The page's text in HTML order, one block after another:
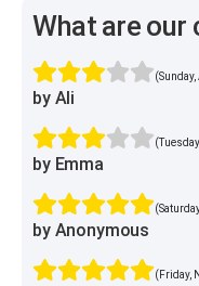
What are our
by Ali
by Emma
by Anonymous
(Friday,